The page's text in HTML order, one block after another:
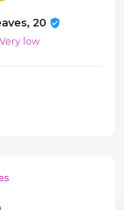
20
Very low